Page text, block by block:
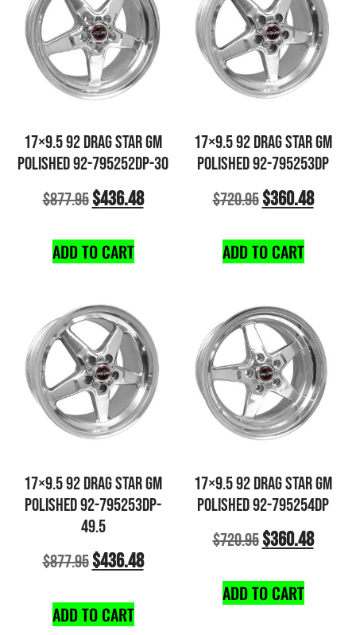
17×9.5 92 DRAG STAR GM
POLISHED 92-795252DP-30
$877.95$436.48
ADD TO CART
17×9.5 92 DRAG STAR GM
POLISHED 92-795253DP
$720.95$360.48
ADD TO CART
17×9.5 92 DRAG STAR GM
POLISHED 92-795253DP-
49.5
$877.95$436.48
ADD TO CART
17×9.5 92 DRAG STAR GM
POLISHED 92-795254DP
$720.95$360.48
ADD TO CART